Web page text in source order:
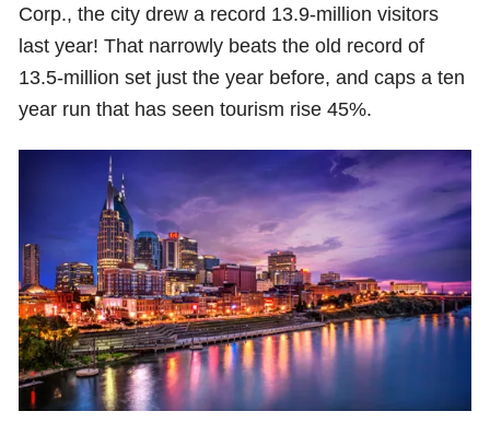
Corp., the city drew a record 13.9-million visitors
last year! That narrowly beats the old record of
13.5-million set just the year before, and caps a ten
year run that has seen tourism rise 45%.